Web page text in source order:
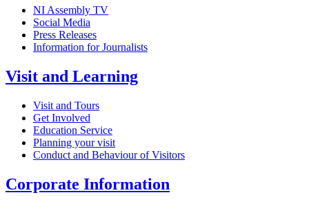
NI Assembly TV
Social Media
Press Releases
Information for Journalists
Visit and Learning
Visit and Tours
Get Involved
Education Service
Planning your visit
Conduct and Behaviour of Visitors
Corporate Information